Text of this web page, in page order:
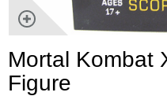
Mortal Kombat
Figure